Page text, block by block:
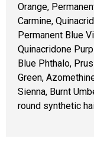
Orange,
Carmine,
Permanent Blue
Quinacridone
Blue Phthalo,
Green,
Sienna, Burnt
round synthetic